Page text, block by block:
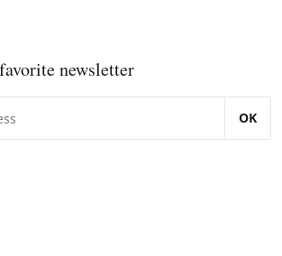
newsletter
OK